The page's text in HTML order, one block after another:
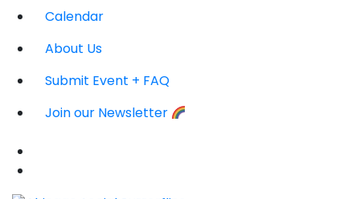
Calendar
About Us
Submit Event + FAQ
Join our Newsletter